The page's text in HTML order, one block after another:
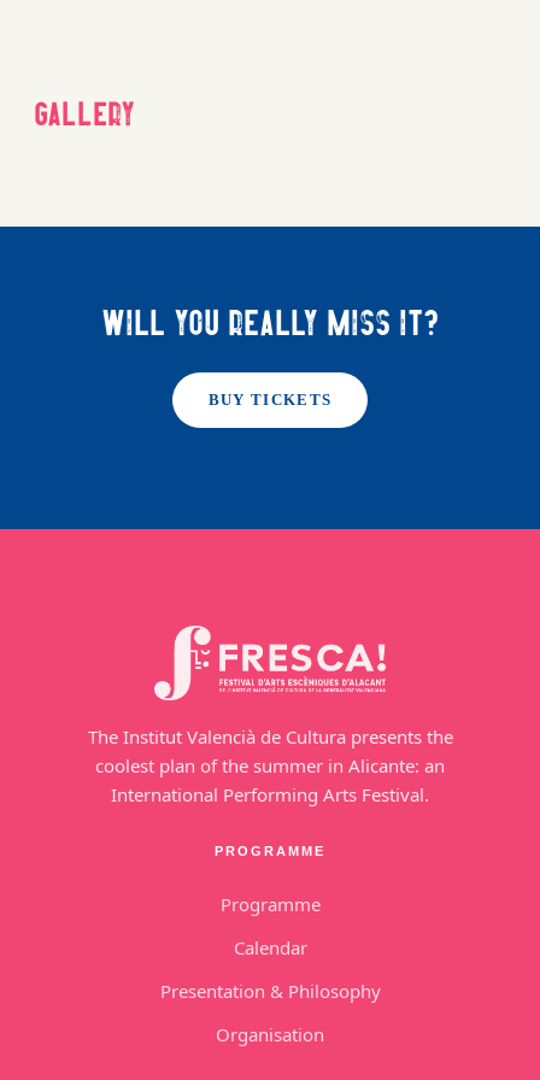
Gallery
Will you really miss it?
BUY TICKETS
The Institut Valencià de Cultura presents the
coolest plan of the summer in Alicante: an
International Performing Arts Festival.
PROGRAMME
Programme
Calendar
Presentation & Philosophy
Organisation